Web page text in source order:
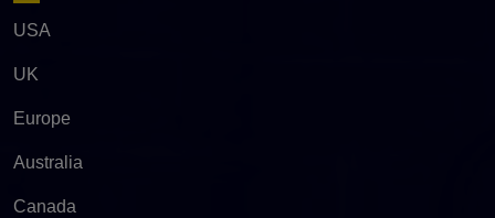
USA
UK
Europe
Australia
Canada